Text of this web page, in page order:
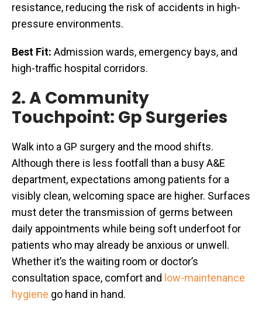
resistance, reducing the risk of accidents in high-
pressure environments.
Best Fit: Admission wards, emergency bays, and
high-traffic hospital corridors.
2. A Community
Touchpoint: Gp Surgeries
Walk into a GP surgery and the mood shifts.
Although there is less footfall than a busy A&E
department, expectations among patients for a
visibly clean, welcoming space are higher. Surfaces
must deter the transmission of germs between
daily appointments while being soft underfoot for
patients who may already be anxious or unwell.
Whether it’s the waiting room or doctor’s
consultation space, comfort and low-maintenance
hygiene go hand in hand.